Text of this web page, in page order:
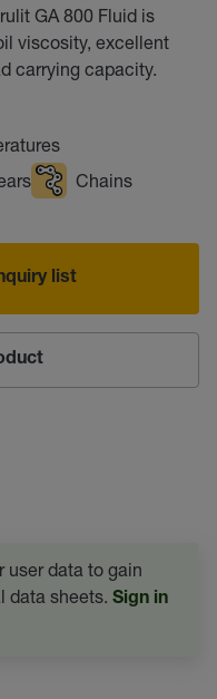
GA 800 Fluid is
viscosity, excellent
carrying capacity.
Chains
list
user data to gain
data sheets. Sign in